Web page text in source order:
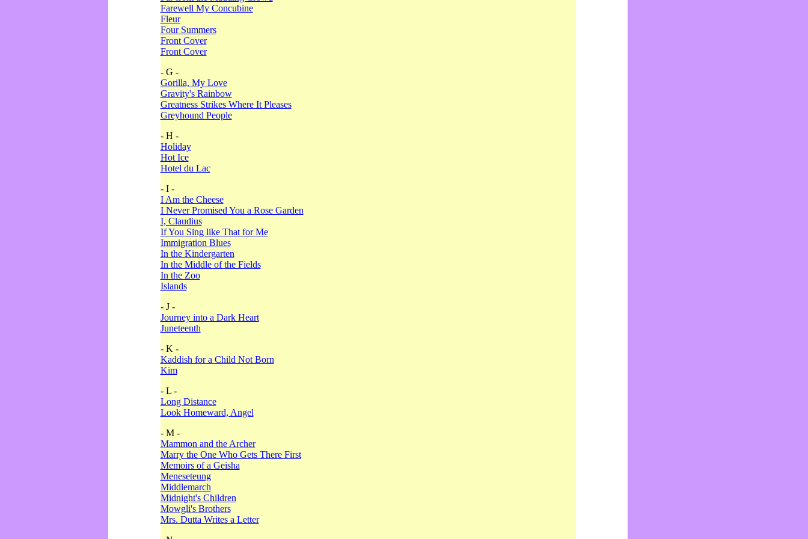
Farewell My Concubine
Fleur
Four Summers
Front Cover
Front Cover
- G -
Gorilla, My Love
Gravity's Rainbow
Greatness Strikes Where It Pleases
Greyhound People
- H -
Holiday
Hot Ice
Hotel du Lac
- I -
I Am the Cheese
I Never Promised You a Rose Garden
I, Claudius
If You Sing like That for Me
Immigration Blues
In the Kindergarten
In the Middle of the Fields
In the Zoo
Islands
- J -
Journey into a Dark Heart
Juneteenth
- K -
Kaddish for a Child Not Born
Kim
- L -
Long Distance
Look Homeward, Angel
- M -
Mammon and the Archer
Marry the One Who Gets There First
Memoirs of a Geisha
Meneseteung
Middlemarch
Midnight's Children
Mowgli's Brothers
Mrs. Dutta Writes a Letter